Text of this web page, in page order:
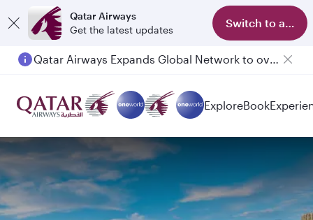
Qatar Airways
Get the latest updates
Switch to app
Qatar Airways Expands Global Network to over 160 Destinations
ExploreBook